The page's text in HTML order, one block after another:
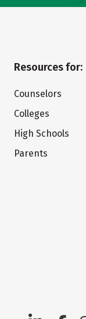
Resources for:
Counselors
Colleges
High Schools
Parents